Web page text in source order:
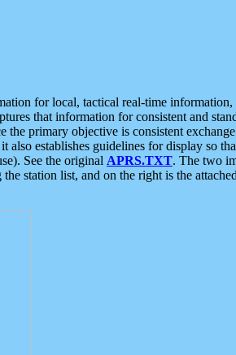
for local, tactical real-time
that information for consistent and
primary objective is consistent
establishes guidelines for display so
See the original APRS.TXT. The two
station list, and on the right is the